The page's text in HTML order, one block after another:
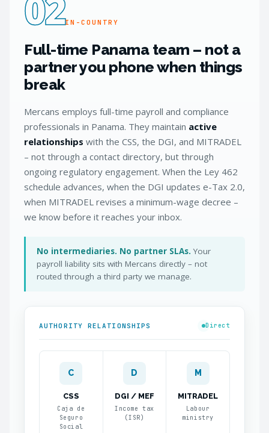
IN-COUNTRY
Full-time Panama team – not a
partner you phone when things
break
Mercans employs full-time payroll and compliance
professionals in Panama. They maintain active
relationships with the CSS, the DGI, and MITRADEL
– not through a contact directory, but through
ongoing regulatory engagement. When the Ley 462
schedule advances, when the DGI updates e-Tax 2.0,
when MITRADEL revises a minimum-wage decree –
we know before it reaches your inbox.
No intermediaries. No partner SLAs. Your
payroll liability sits with Mercans directly – not
routed through a third party we manage.
AUTHORITY RELATIONSHIPS Direct
C
CSS
Caja de
Seguro
Social
D
DGI / MEF
Income tax
(ISR)
M
MITRADEL
Labour
ministry